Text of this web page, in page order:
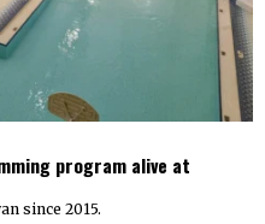
program alive at
since 2015.